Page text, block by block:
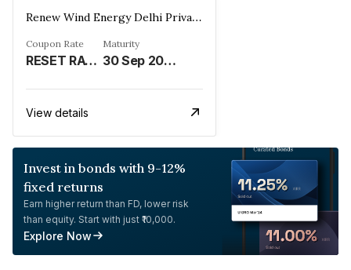
Renew Wind Energy Delhi Private Limited
Coupon Rate
RESET RATE (REFER REMARKS)%
Maturity
30 Sep 2030
View details
Invest in bonds with 9-12%
fixed returns
Earn higher return than FD, lower risk
than equity. Start with just ₹10,000.
Explore Now